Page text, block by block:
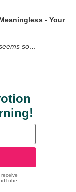
- Your
so…